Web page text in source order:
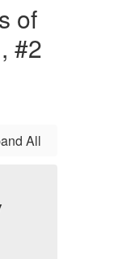
of
#2
All